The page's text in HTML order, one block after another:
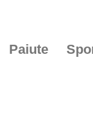
Paiute